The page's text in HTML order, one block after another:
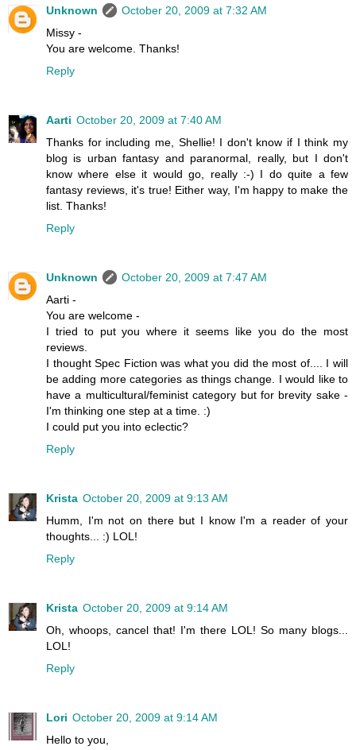
Unknown
October 20, 2009 at 7:32 AM
Missy -
You are welcome. Thanks!
Reply
Aarti October 20, 2009 at 7:40 AM
Thanks for including me, Shellie! I don't know if I think my
blog is urban fantasy and paranormal, really, but I don't
know where else it would go, really :-) I do quite a few
fantasy reviews, it's true! Either way, I'm happy to make the
list. Thanks!
Reply
Unknown
October 20, 2009 at 7:47 AM
Aarti -
You are welcome -
I tried to put you where it seems like you do the most
reviews.
I thought Spec Fiction was what you did the most of.... I will
be adding more categories as things change. I would like to
have a multicultural/feminist category but for brevity sake -
I'm thinking one step at a time. :)
I could put you into eclectic?
Reply
Krista October 20, 2009 at 9:13 AM
Humm, I'm not on there but I know I'm a reader of your
thoughts... :) LOL!
Reply
Krista October 20, 2009 at 9:14 AM
Oh, whoops, cancel that! I'm there LOL! So many blogs...
LOL!
Reply
Lori October 20, 2009 at 9:14 AM
Hello to you,